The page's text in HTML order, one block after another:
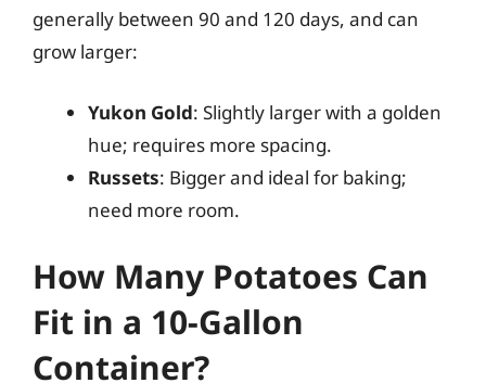
generally between 90 and 120 days, and can
grow larger:
Yukon Gold: Slightly larger with a golden
hue; requires more spacing.
Russets: Bigger and ideal for baking;
need more room.
How Many Potatoes Can
Fit in a 10-Gallon
Container?